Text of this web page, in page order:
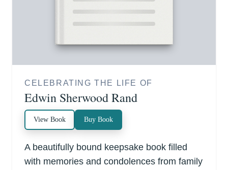
CELEBRATING THE LIFE OF
Edwin Sherwood Rand
View Book Buy Book
A beautifully bound keepsake book filled
with memories and condolences from family